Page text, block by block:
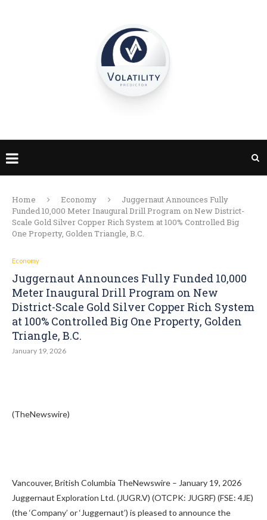
Home Economy
Juggernaut Announces Fully
Funded 10,000 Meter Inaugural Drill Program on New District-
Scale Gold Silver Copper Rich System at 100% Controlled Big
One Property, Golden Triangle, B.C.
Economy
Juggernaut Announces Fully Funded 10,000
Meter Inaugural Drill Program on New
District-Scale Gold Silver Copper Rich System
at 100% Controlled Big One Property, Golden
Triangle, B.C.
January 19, 2026
(TheNewswire)
Vancouver, British Columbia TheNewswire – January 19, 2026
Juggernaut Exploration Ltd. (JUGR.V) (OTCPK: JUGRF) (FSE: 4JE)
(the ‘Company’ or ‘Juggernaut’) is pleased to announce the